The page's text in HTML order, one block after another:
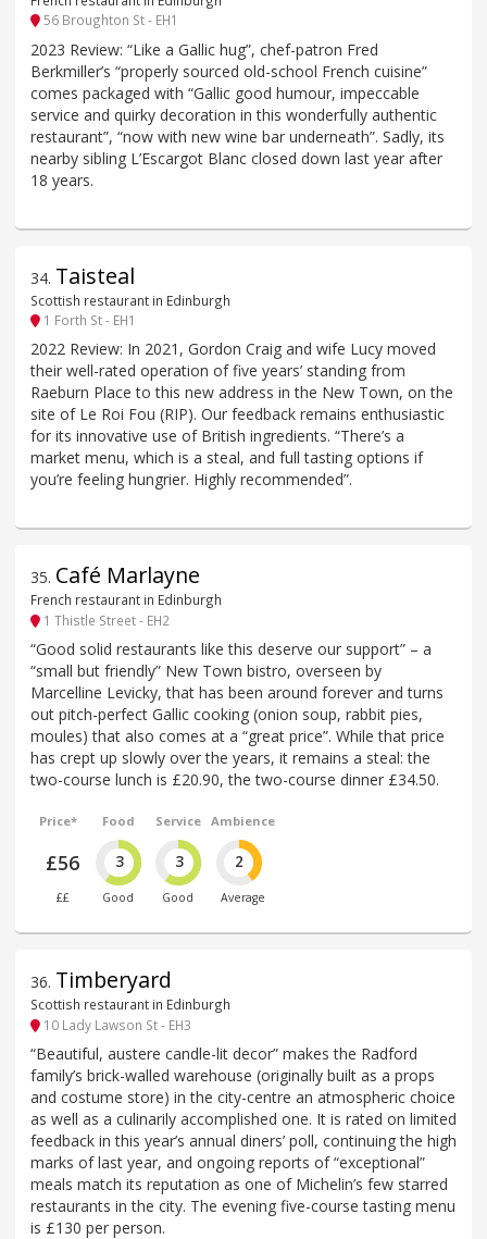
56 Broughton St - EH1
2023 Review: “Like a Gallic hug”, chef-patron Fred
Berkmiller’s “properly sourced old-school French cuisine”
comes packaged with “Gallic good humour, impeccable
service and quirky decoration in this wonderfully authentic
restaurant”, “now with new wine bar underneath”. Sadly, its
nearby sibling L’Escargot Blanc closed down last year after
18 years.
34. Taisteal
Scottish restaurant in Edinburgh
1 Forth St - EH1
2022 Review: In 2021, Gordon Craig and wife Lucy moved
their well-rated operation of five years’ standing from
Raeburn Place to this new address in the New Town, on the
site of Le Roi Fou (RIP). Our feedback remains enthusiastic
for its innovative use of British ingredients. “There’s a
market menu, which is a steal, and full tasting options if
you’re feeling hungrier. Highly recommended”.
35. Café Marlayne
French restaurant in Edinburgh
1 Thistle Street - EH2
“Good solid restaurants like this deserve our support” – a
“small but friendly” New Town bistro, overseen by
Marcelline Levicky, that has been around forever and turns
out pitch-perfect Gallic cooking (onion soup, rabbit pies,
moules) that also comes at a “great price”. While that price
has crept up slowly over the years, it remains a steal: the
two-course lunch is £20.90, the two-course dinner £34.50.
Price*
£56
££
Food
3
Good
Service
3
Good
Ambience
2
Average
36. Timberyard
Scottish restaurant in Edinburgh
10 Lady Lawson St - EH3
“Beautiful, austere candle-lit decor” makes the Radford
family’s brick-walled warehouse (originally built as a props
and costume store) in the city-centre an atmospheric choice
as well as a culinarily accomplished one. It is rated on limited
feedback in this year’s annual diners’ poll, continuing the high
marks of last year, and ongoing reports of “exceptional”
meals match its reputation as one of Michelin’s few starred
restaurants in the city. The evening five-course tasting menu
is £130 per person.